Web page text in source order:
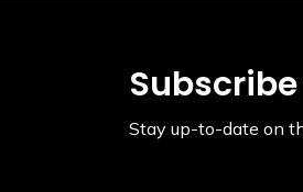
Stay up-to-date on